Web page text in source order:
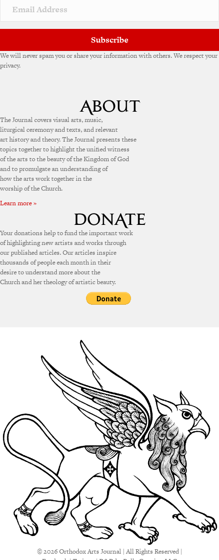
v
e
Subscribe
We will never spam you or share your information with others. We respect your
privacy.
The Journal covers visual arts, music,
liturgical ceremony and texts, and relevant
art history and theory. The Journal presents these
topics together to highlight the unified witness
of the arts to the beauty of the Kingdom of God
and to promulgate an understanding of
how the arts work together in the
worship of the Church.
Learn more »
Your donations help to fund the important work
of highlighting new artists and works through
our published articles. Our articles inspire
thousands of people each month in their
desire to understand more about the
Church and her theology of artistic beauty.
© 2026 Orthodox Arts Journal | All Rights Reserved |